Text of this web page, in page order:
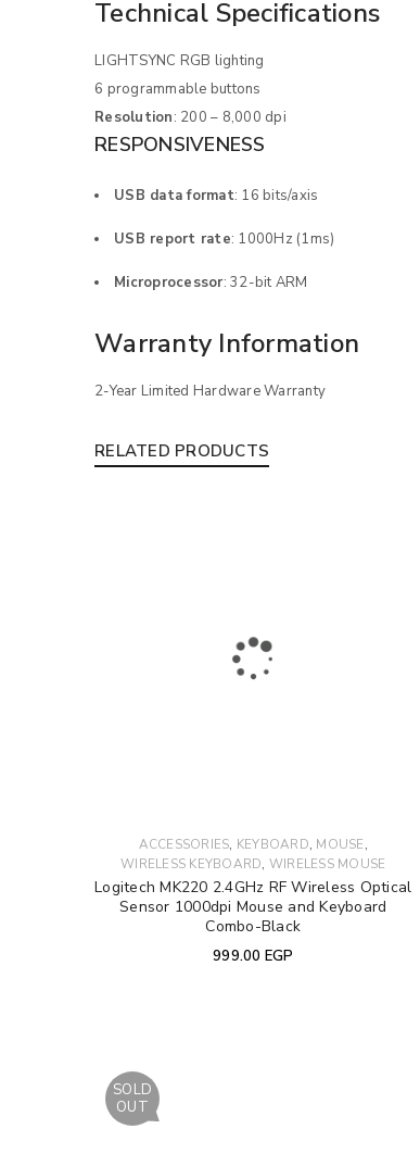
Technical Specifications
LIGHTSYNC RGB lighting
6 programmable buttons
Resolution: 200 – 8,000 dpi
RESPONSIVENESS
USB data format: 16 bits/axis
USB report rate: 1000Hz (1ms)
Microprocessor: 32-bit ARM
Warranty Information
2-Year Limited Hardware Warranty
RELATED PRODUCTS
ACCESSORIES, KEYBOARD, MOUSE,
WIRELESS KEYBOARD, WIRELESS MOUSE
Logitech MK220 2.4GHz RF Wireless Optical
Sensor 1000dpi Mouse and Keyboard
Combo-Black
999.00 EGP
SOLD
OUT